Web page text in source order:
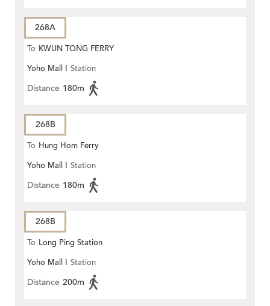
268A
To KWUN TONG FERRY
Yoho Mall I Station
Distance 180m
268B
To Hung Hom Ferry
Yoho Mall I Station
Distance 180m
268B
To Long Ping Station
Yoho Mall I Station
Distance 200m